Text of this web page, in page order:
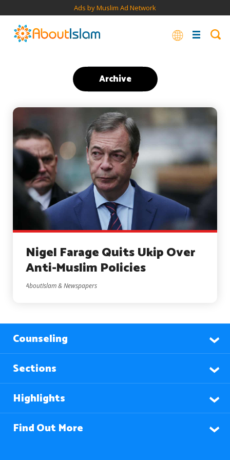
Ads by Muslim Ad Network
Archive
Nigel Farage Quits Ukip Over
Anti-Muslim Policies
AboutIslam & Newspapers
Counseling
Sections
Highlights
Find Out More